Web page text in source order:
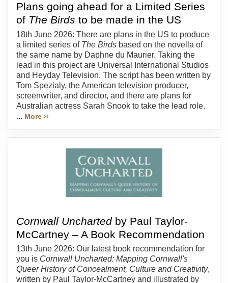
Plans going ahead for a Limited Series
of The Birds to be made in the US
18th June 2026: There are plans in the US to produce
a limited series of The Birds based on the novella of
the same name by Daphne du Maurier. Taking the
lead in this project are Universal International Studios
and Heyday Television. The script has been written by
Tom Spezialy, the American television producer,
screenwriter, and director, and there are plans for
Australian actress Sarah Snook to take the lead role.
... More ››
Cornwall Unchartedby Paul Taylor-
McCartney – A Book Recommendation
13th June 2026: Our latest book recommendation for
you is Cornwall Uncharted: Mapping Cornwall's
Queer History of Concealment, Culture and Creativity,
written by Paul Taylor-McCartney and illustrated by